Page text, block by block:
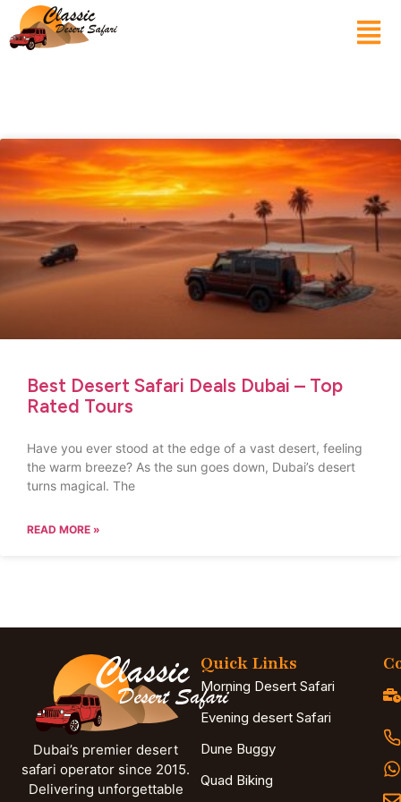
Best Desert Safari Deals Dubai – Top
Rated Tours
Have you ever stood at the edge of a vast desert, feeling
the warm breeze? As the sun goes down, Dubai’s desert
turns magical. The
READ MORE »
Dubai’s premier desert
safari operator since 2015.
Delivering unforgettable
Quick Links
Morning Desert Safari
Evening desert Safari
Dune Buggy
Quad Biking